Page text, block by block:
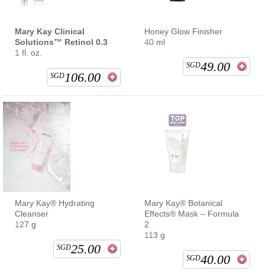
Mary Kay Clinical
Solutions™ Retinol 0.3
1 fl. oz.
SGD 106.00
Honey Glow Finisher
40 ml
SGD49.00
Mary Kay® Hydrating
Cleanser
127 g
SGD25.00
Mary Kay® Botanical
Effects® Mask – Formula
2
113 g
SGD40.00